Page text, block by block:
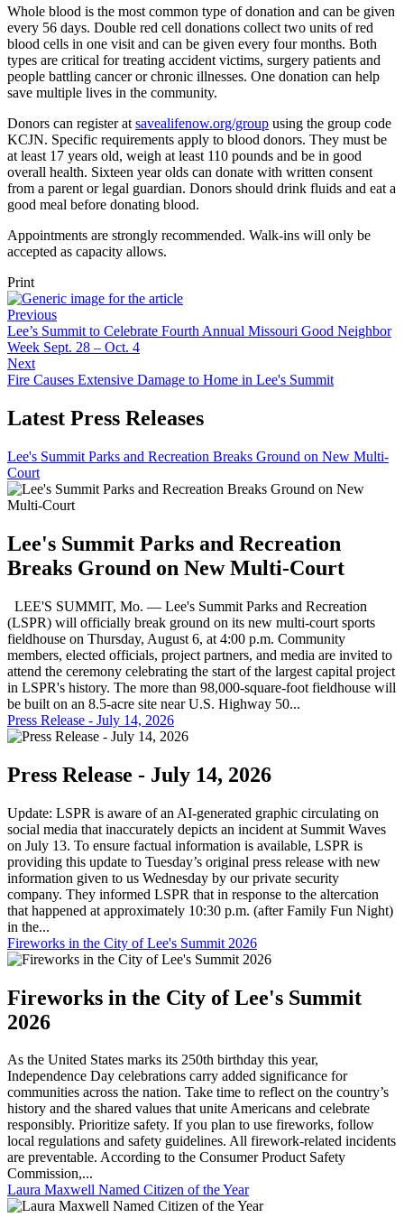
Whole blood is the most common type of donation and can be given
every 56 days. Double red cell donations collect two units of red
blood cells in one visit and can be given every four months. Both
types are critical for treating accident victims, surgery patients and
people battling cancer or chronic illnesses. One donation can help
save multiple lives in the community.
Donors can register at savealifenow.org/group using the group code
KCJN. Specific requirements apply to blood donors. They must be
at least 17 years old, weigh at least 110 pounds and be in good
overall health. Sixteen year olds can donate with written consent
from a parent or legal guardian. Donors should drink fluids and eat a
good meal before donating blood.
Appointments are strongly recommended. Walk-ins will only be
accepted as capacity allows.
Print
Previous
Lee’s Summit to Celebrate Fourth Annual Missouri Good Neighbor
Week Sept. 28 – Oct. 4
Next
Fire Causes Extensive Damage to Home in Lee's Summit
Latest Press Releases
Lee's Summit Parks and Recreation Breaks Ground on New Multi-
Court
Lee's Summit Parks and Recreation
Breaks Ground on New Multi-Court
LEE'S SUMMIT, Mo. — Lee's Summit Parks and Recreation
(LSPR) will officially break ground on its new multi-court sports
fieldhouse on Thursday, August 6, at 4:00 p.m. Community
members, elected officials, project partners, and media are invited to
attend the ceremony celebrating the start of the largest capital project
in LSPR's history. The more than 98,000-square-foot fieldhouse will
be built on an 8.5-acre site near U.S. Highway 50...
Press Release - July 14, 2026
Press Release - July 14, 2026
Update: LSPR is aware of an AI-generated graphic circulating on
social media that inaccurately depicts an incident at Summit Waves
on July 13. To ensure factual information is available, LSPR is
providing this update to Tuesday’s original press release with new
information given to us Wednesday by our private security
company. They informed LSPR that in response to the altercation
that happened at approximately 10:30 p.m. (after Family Fun Night)
in the...
Fireworks in the City of Lee's Summit 2026
Fireworks in the City of Lee's Summit
2026
As the United States marks its 250th birthday this year,
Independence Day celebrations carry added significance for
communities across the nation. Take time to reflect on the country’s
history and the shared values that unite Americans and celebrate
responsibly. Prioritize safety. If you plan to use fireworks, follow
local regulations and safety guidelines. All firework-related incidents
are preventable. According to the Consumer Product Safety
Commission,...
Laura Maxwell Named Citizen of the Year